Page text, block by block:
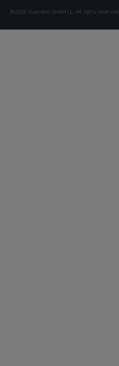
©2026 Quandoo GmbH i.L. All rights reserved